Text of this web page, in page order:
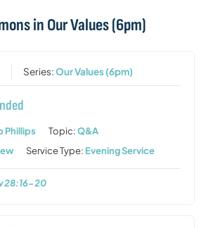
in Our Values (6pm)
Series:Our Values (6pm)
Phillips Topic:Q&A
Service Type: Evening Service
28:16-20